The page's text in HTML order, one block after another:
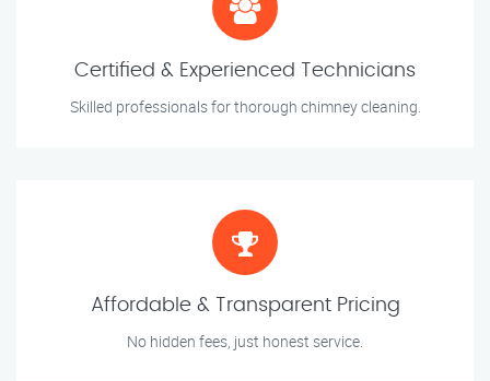
Certified & Experienced Technicians
Skilled professionals for thorough chimney cleaning.
Affordable & Transparent Pricing
No hidden fees, just honest service.